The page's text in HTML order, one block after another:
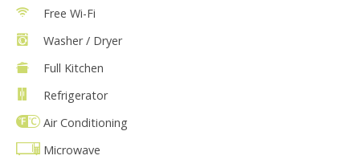
Free Wi-Fi
Washer / Dryer
Full Kitchen
Refrigerator
Air Conditioning
Microwave